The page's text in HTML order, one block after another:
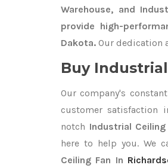
Warehouse, and
provide high-
Dakota. Our dedication
Buy
Our company's
customer satisfaction
notch Industrial
here to help you. We
Ceiling Fan In